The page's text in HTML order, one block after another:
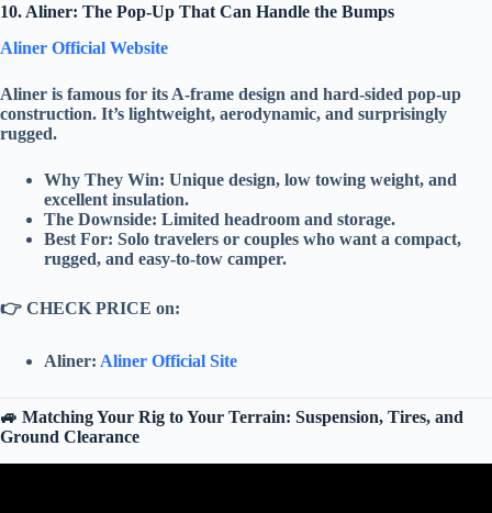
10. Aliner: The Pop-Up That Can Handle the Bumps
Aliner Official Website
Aliner is famous for its A-frame design and hard-sided pop-up
construction. It’s lightweight, aerodynamic, and surprisingly
rugged.
Why They Win: Unique design, low towing weight, and
excellent insulation.
The Downside: Limited headroom and storage.
Best For: Solo travelers or couples who want a compact,
rugged, and easy-to-tow camper.
👉 CHECK PRICE on:
Aliner: Aliner Official Site
🚙 Matching Your Rig to Your Terrain: Suspension, Tires, and
Ground Clearance